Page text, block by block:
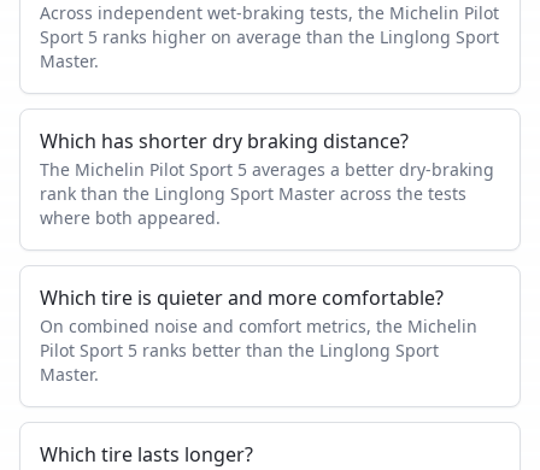
Across independent wet-braking tests, the Michelin Pilot
Sport 5 ranks higher on average than the Linglong Sport
Master.
Which has shorter dry braking distance?
The Michelin Pilot Sport 5 averages a better dry-braking
rank than the Linglong Sport Master across the tests
where both appeared.
Which tire is quieter and more comfortable?
On combined noise and comfort metrics, the Michelin
Pilot Sport 5 ranks better than the Linglong Sport
Master.
Which tire lasts longer?